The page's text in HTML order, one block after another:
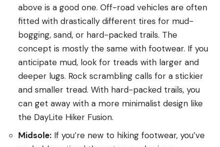
above is a good one. Off-road vehicles are often
fitted with drastically different tires for mud-
bogging, sand, or hard-packed trails. The
concept is mostly the same with footwear. If you
anticipate mud, look for treads with larger and
deeper lugs. Rock scrambling calls for a stickier
and smaller tread. With hard-packed trails, you
can get away with a more minimalist design like
the DayLite Hiker Fusion.
Midsole: If you’re new to hiking footwear, you’ve